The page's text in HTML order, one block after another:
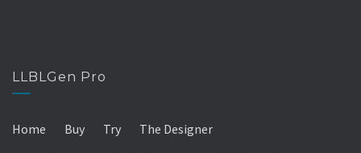
LLBLGen Pro
Home Buy Try The Designer